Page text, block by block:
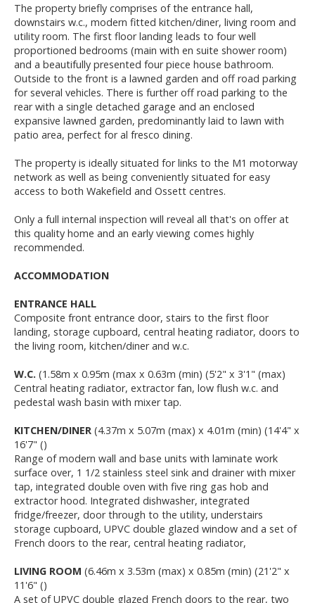
The property briefly comprises of the entrance hall,
downstairs w.c., modern fitted kitchen/diner, living room and
utility room. The first floor landing leads to four well
proportioned bedrooms (main with en suite shower room)
and a beautifully presented four piece house bathroom.
Outside to the front is a lawned garden and off road parking
for several vehicles. There is further off road parking to the
rear with a single detached garage and an enclosed
expansive lawned garden, predominantly laid to lawn with
patio area, perfect for al fresco dining.
The property is ideally situated for links to the M1 motorway
network as well as being conveniently situated for easy
access to both Wakefield and Ossett centres.
Only a full internal inspection will reveal all that's on offer at
this quality home and an early viewing comes highly
recommended.
ACCOMMODATION
ENTRANCE HALL
Composite front entrance door, stairs to the first floor
landing, storage cupboard, central heating radiator, doors to
the living room, kitchen/diner and w.c.
W.C. (1.58m x 0.95m (max x 0.63m (min) (5'2" x 3'1" (max)
Central heating radiator, extractor fan, low flush w.c. and
pedestal wash basin with mixer tap.
KITCHEN/DINER (4.37m x 5.07m (max) x 4.01m (min) (14'4" x
16'7" ()
Range of modern wall and base units with laminate work
surface over, 1 1/2 stainless steel sink and drainer with mixer
tap, integrated double oven with five ring gas hob and
extractor hood. Integrated dishwasher, integrated
fridge/freezer, door through to the utility, understairs
storage cupboard, UPVC double glazed window and a set of
French doors to the rear, central heating radiator,
LIVING ROOM (6.46m x 3.53m (max) x 0.85m (min) (21'2" x
11'6" ()
A set of UPVC double glazed French doors to the rear, two